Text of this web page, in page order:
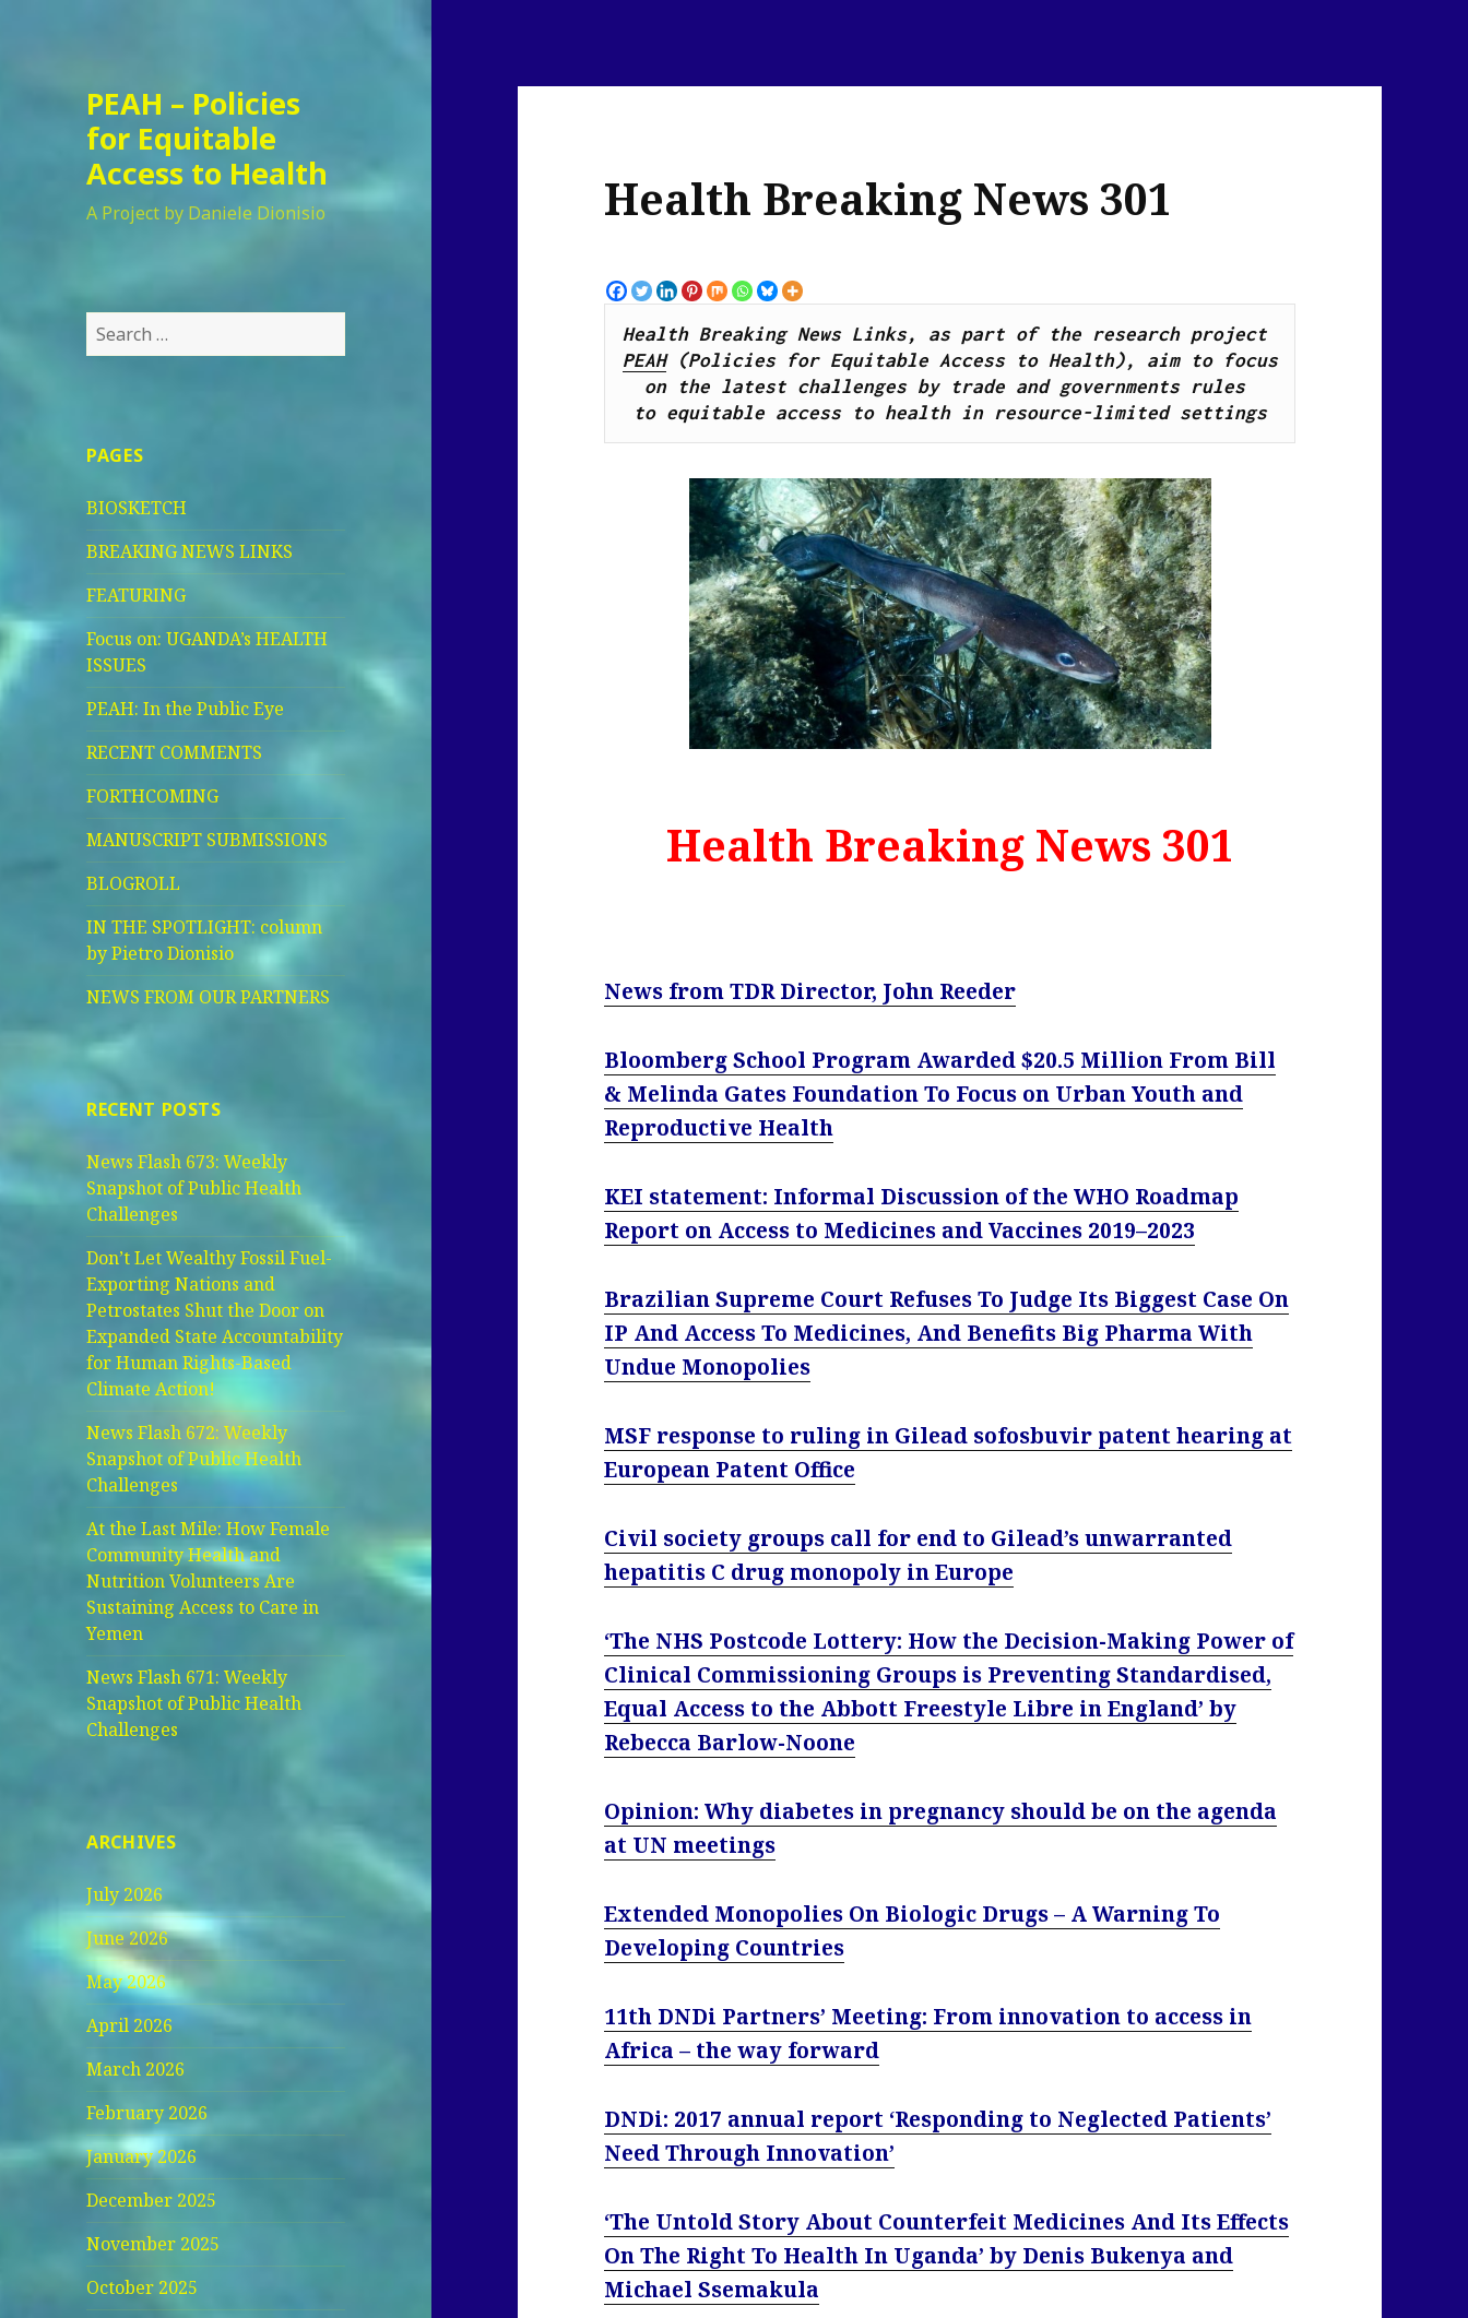
PEAH – Policies
for Equitable
Access to Health
A Project by Daniele Dionisio
Search
for:
PAGES
BIOSKETCH
BREAKING NEWS LINKS
FEATURING
Focus on: UGANDA’s HEALTH
ISSUES
PEAH: In the Public Eye
RECENT COMMENTS
FORTHCOMING
MANUSCRIPT SUBMISSIONS
BLOGROLL
IN THE SPOTLIGHT: column
by Pietro Dionisio
NEWS FROM OUR PARTNERS
RECENT POSTS
News Flash 673: Weekly
Snapshot of Public Health
Challenges
Don’t Let Wealthy Fossil Fuel-
Exporting Nations and
Petrostates Shut the Door on
Expanded State Accountability
for Human Rights-Based
Climate Action!
News Flash 672: Weekly
Snapshot of Public Health
Challenges
At the Last Mile: How Female
Community Health and
Nutrition Volunteers Are
Sustaining Access to Care in
Yemen
News Flash 671: Weekly
Snapshot of Public Health
Challenges
ARCHIVES
July 2026
June 2026
May 2026
April 2026
March 2026
February 2026
January 2026
December 2025
November 2025
October 2025
Health Breaking News 301
Health Breaking News Links, as part of the research project
PEAH (Policies for Equitable Access to Health), aim to focus
on the latest challenges by trade and governments rules
to equitable access to health in resource-limited settings
Health Breaking News 301
News from TDR Director, John Reeder
Bloomberg School Program Awarded $20.5 Million From Bill
& Melinda Gates Foundation To Focus on Urban Youth and
Reproductive Health
KEI statement: Informal Discussion of the WHO Roadmap
Report on Access to Medicines and Vaccines 2019–2023
Brazilian Supreme Court Refuses To Judge Its Biggest Case On
IP And Access To Medicines, And Benefits Big Pharma With
Undue Monopolies
MSF response to ruling in Gilead sofosbuvir patent hearing at
European Patent Office
Civil society groups call for end to Gilead’s unwarranted
hepatitis C drug monopoly in Europe
‘The NHS Postcode Lottery: How the Decision-Making Power of
Clinical Commissioning Groups is Preventing Standardised,
Equal Access to the Abbott Freestyle Libre in England’ by
Rebecca Barlow-Noone
Opinion: Why diabetes in pregnancy should be on the agenda
at UN meetings
Extended Monopolies On Biologic Drugs – A Warning To
Developing Countries
11th DNDi Partners’ Meeting: From innovation to access in
Africa – the way forward
DNDi: 2017 annual report ‘Responding to Neglected Patients’
Need Through Innovation’
‘The Untold Story About Counterfeit Medicines And Its Effects
On The Right To Health In Uganda’ by Denis Bukenya and
Michael Ssemakula